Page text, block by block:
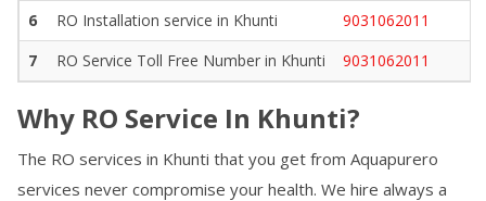
6
RO Installation service in Khunti
9031062011
7
RO Service Toll Free Number in Khunti 9031062011
Why RO Service In Khunti?
The RO services in Khunti that you get from Aquapurero
services never compromise your health. We hire always a